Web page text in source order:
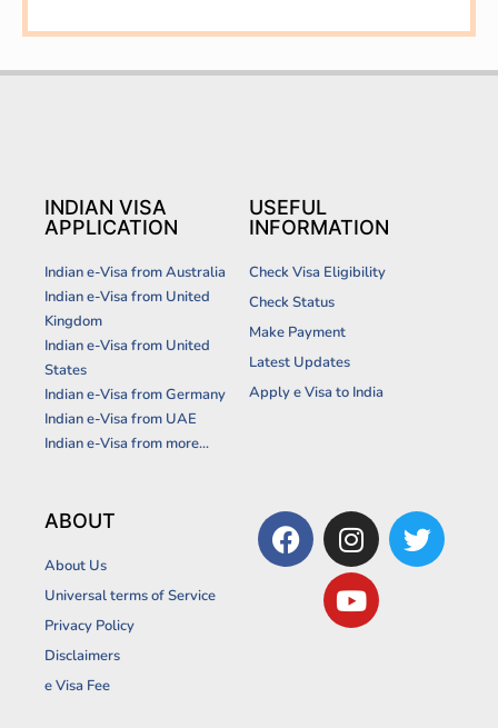
INDIAN VISA
APPLICATION
Indian e-Visa from Australia
Indian e-Visa from United
Kingdom
Indian e-Visa from United
States
Indian e-Visa from Germany
Indian e-Visa from UAE
Indian e-Visa from more...
USEFUL
INFORMATION
Check Visa Eligibility
Check Status
Make Payment
Latest Updates
Apply e Visa to India
ABOUT
About Us
Universal terms of Service
Privacy Policy
Disclaimers
e Visa Fee
F
a
I
n
s
t
a
T
w
Y
o
u
t
u